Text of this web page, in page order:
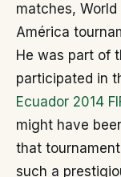
matches,
América
He was part of
participated in
Ecuador 2014
might have
that
such a